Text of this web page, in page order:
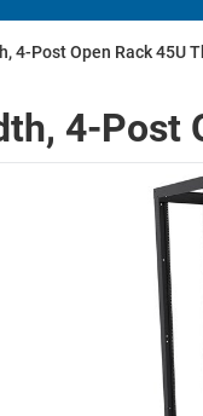
4-Post Open Rack 45U
4-Post